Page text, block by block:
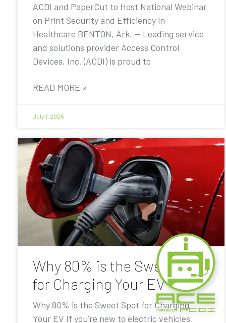
ACDI and PaperCut to Host National Webinar
on Print Security and Efficiency in
Healthcare BENTON, Ark. — Leading service
and solutions provider Access Control
Devices, Inc. (ACDI) is proud to
READ MORE »
July 1, 2025
Why 80% is the Sweet Spot
for Charging Your EV
Why 80% is the Sweet Spot for Charging
Your EV If you’re new to electric vehicles